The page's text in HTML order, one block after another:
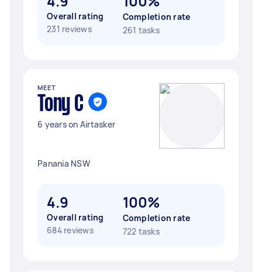
Overall rating
231 reviews
Completion rate
261 tasks
MEET
Tony C
6 years on Airtasker
Panania NSW
4.9
Overall rating
684 reviews
100%
Completion rate
722 tasks